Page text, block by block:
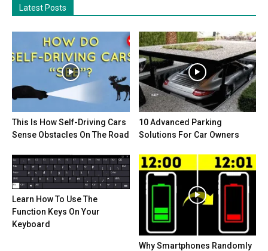
Latest Posts
This Is How Self-Driving Cars
Sense Obstacles On The Road
10 Advanced Parking
Solutions For Car Owners
Learn How To Use The
Function Keys On Your
Keyboard
Why Smartphones Randomly